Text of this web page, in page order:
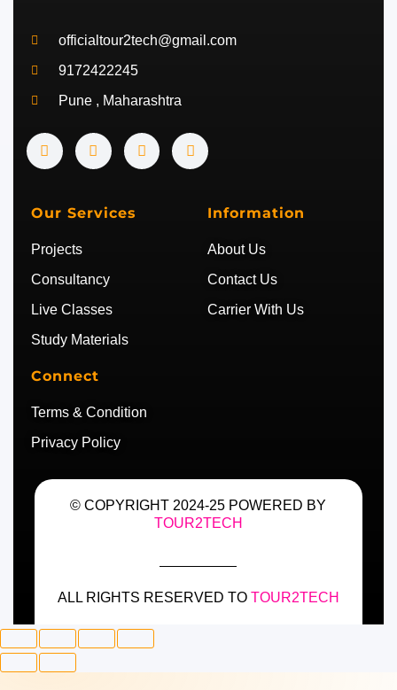
officialtour2tech@gmail.com
9172422245
Pune , Maharashtra
Y
o
u
b
I
n
s
g
T
w
i
T
e
l
Our Services
Projects
Consultancy
Live Classes
Study Materials
Information
About Us
Contact Us
Carrier With Us
Connect
Terms & Condition
Privacy Policy
© COPYRIGHT 2024-25 POWERED BY
TOUR2TECH
ALL RIGHTS RESERVED TO TOUR2TECH